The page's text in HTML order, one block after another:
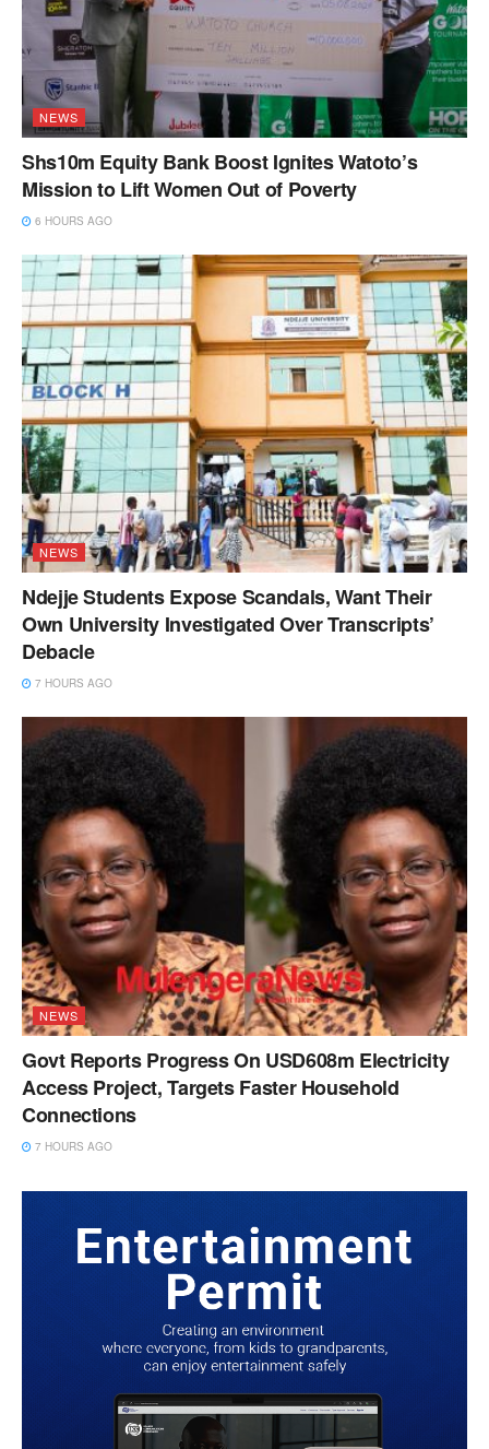
NEWS
Shs10m Equity Bank Boost Ignites Watoto’s
Mission to Lift Women Out of Poverty
6 HOURS AGO
NEWS
Ndejje Students Expose Scandals, Want Their
Own University Investigated Over Transcripts’
Debacle
7 HOURS AGO
NEWS
Govt Reports Progress On USD608m Electricity
Access Project, Targets Faster Household
Connections
7 HOURS AGO